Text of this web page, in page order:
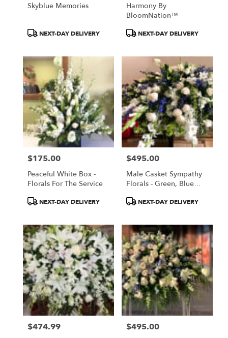
Skyblue Memories
ProductNEXT-DAY DELIVERY
Harmony By
BloomNation™
ProductNEXT-DAY DELIVERY
Price:
$175.00
Peaceful White Box -
Florals For The Service
ProductNEXT-DAY DELIVERY
Price:
$495.00
Male Casket Sympathy
Florals - Green, Blue
ProductNEXT-DAY DELIVERY
Price:
$474.99 Price:
$495.00